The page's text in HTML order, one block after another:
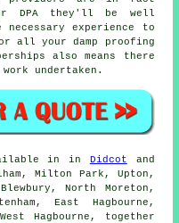
DPA they'll be well
experience to
all your damp proofing
also means there
undertaken.
in in Didcot and
Milton Park, Upton,
North Moreton,
East Hagbourne,
Hagbourne, together